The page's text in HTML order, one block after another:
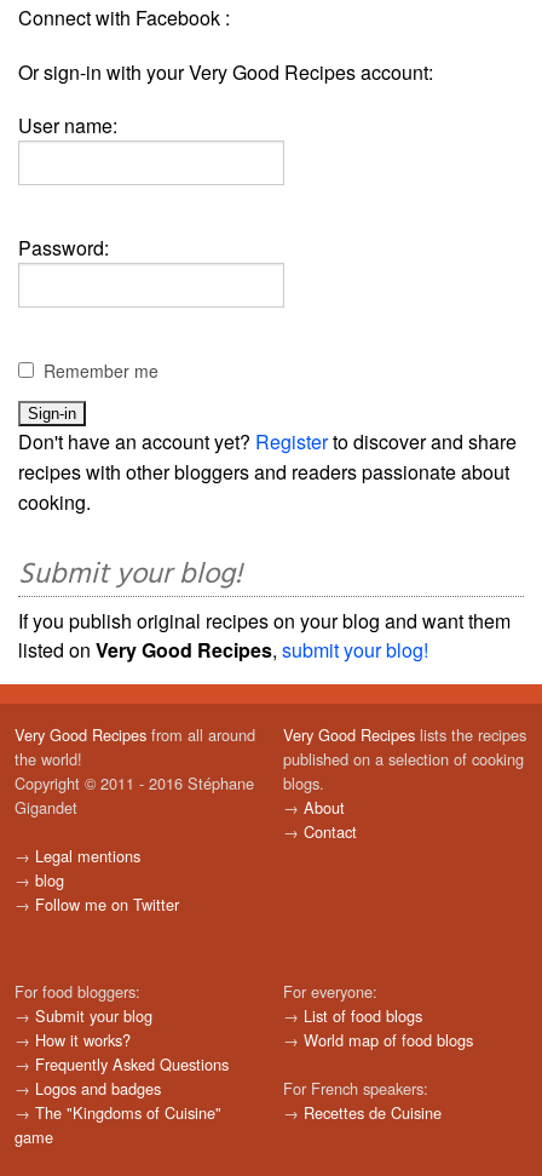
Connect with Facebook :
Or sign-in with your Very Good Recipes account:
User name:
Password:
Remember me
Don't have an account yet? Registerto discover and share
recipes with other bloggers and readers passionate about
cooking.
Submit your blog!
If you publish original recipes on your blog and want them
listed on Very Good Recipes, submit your blog!
Very Good Recipes from all around
the world!
Copyright © 2011 - 2016 Stéphane
Gigandet
→ Legal mentions
→ blog
→ Follow me on Twitter
Very Good Recipes lists the recipes
published on a selection of cooking
blogs.
→ About
→ Contact
For food bloggers:
→ Submit your blog
→ How it works?
→ Frequently Asked Questions
→ Logos and badges
→ The "Kingdoms of Cuisine"
game
For everyone:
→ List of food blogs
→ World map of food blogs
For French speakers:
→ Recettes de Cuisine